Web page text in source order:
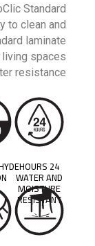
Standard
to clean and
laminate
spaces
resistance.
24 HOURS
WATER AND
MOISTURE
RESISTANT